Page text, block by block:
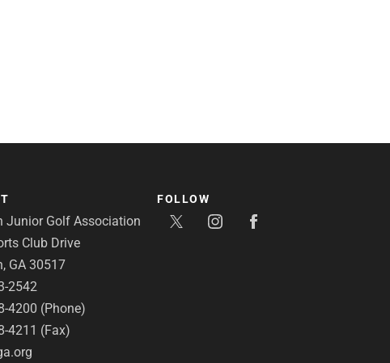
Junior Golf Association
Club Drive
GA 30517
2542
4200 (Phone)
4211 (Fax)
FOLLOW